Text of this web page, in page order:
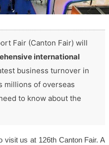
Fair (Canton Fair) will
international
business turnover in
millions of overseas
to know about the
visit us at 126th Canton Fair. A